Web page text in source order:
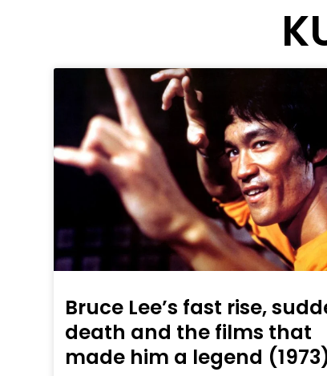
Bruce Lee’s fast rise,
death and the films that
made him a legend